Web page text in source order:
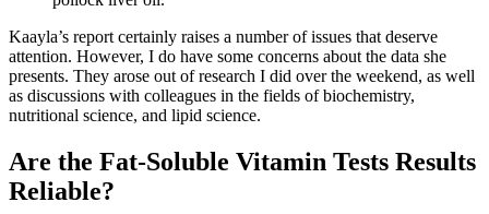
Kaayla’s report certainly raises a number of issues that deserve
attention. However, I do have some concerns about the data she
presents. They arose out of research I did over the weekend, as well
as discussions with colleagues in the fields of biochemistry,
nutritional science, and lipid science.
Are the Fat-Soluble Vitamin Tests Results
Reliable?